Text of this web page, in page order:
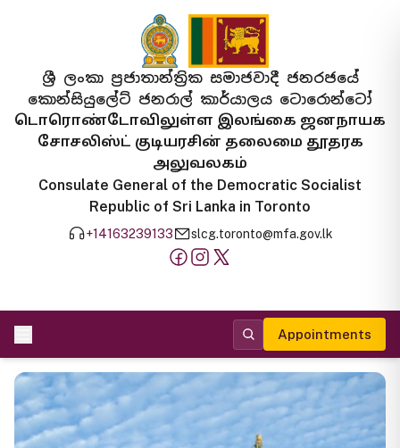
ශ්‍රී ලංකා ප්‍රජාතාන්ත්‍රික සමාජවාදී ජනරජයේ
කොන්සියුලේට් ජනරාල් කාර්යාලය ටොරොන්ටෝ
டொரொண்டோவிலுள்ள இலங்கை ஜனநாயக
சோசலிஸ்ட் குடியரசின் தலைமை தூதரக
அலுவலகம்
Consulate General of the Democratic Socialist
Republic of Sri Lanka in Toronto
+14163239133 slcg.toronto@mfa.gov.lk
Appointments